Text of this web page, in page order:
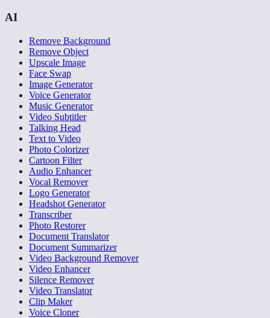
AI
Remove Background
Remove Object
Upscale Image
Face Swap
Image Generator
Voice Generator
Music Generator
Video Subtitler
Talking Head
Text to Video
Photo Colorizer
Cartoon Filter
Audio Enhancer
Vocal Remover
Logo Generator
Headshot Generator
Transcriber
Photo Restorer
Document Translator
Document Summarizer
Video Background Remover
Video Enhancer
Silence Remover
Video Translator
Clip Maker
Voice Cloner